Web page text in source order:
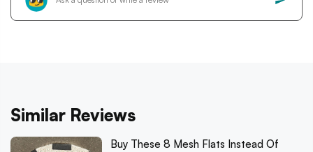
Similar Reviews
Buy These 8 Mesh Flats Instead Of